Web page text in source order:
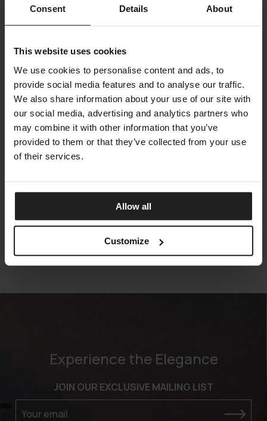
Consent Details About
This website uses cookies
We use cookies to personalise content and ads, to
provide social media features and to analyse our traffic.
We also share information about your use of our site with
our social media, advertising and analytics partners who
may combine it with other information that you’ve
provided to them or that they’ve collected from your use
of their services.
Allow all
Customize
JUPITER
Experience the Elegance
JOIN OUR EXCLUSIVE MAILING LIST
Your email